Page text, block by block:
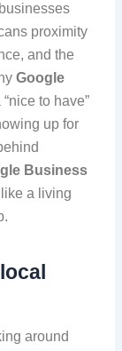
proximity
and the
Google
to have”
up for
Business
a living
around